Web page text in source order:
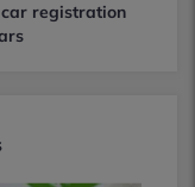
registration